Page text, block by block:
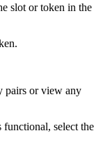
slot or token in the
pairs or view any
select the